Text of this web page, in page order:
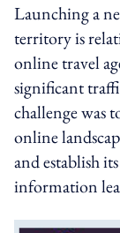
Launching a
territory is
online travel
significant
challenge was
online
and establish
information